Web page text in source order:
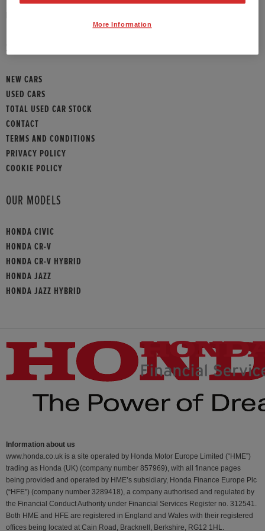
SITEMAP
NEW CARS
USED CARS
TOTAL USED CAR STOCK
CONTACT
TERMS AND CONDITIONS
PRIVACY POLICY
COOKIE POLICY
OUR MODELS
HONDA CIVIC
HONDA CR-V
HONDA CR-V HYBRID
HONDA JAZZ
HONDA JAZZ HYBRID
Information about us
www.honda.co.uk is a site operated by Honda Motor Europe Limited (“HME”)
trading as Honda (UK) (company number 857969), with all finance pages
being provided and operated by HME’s subsidiary, Honda Finance Europe Plc
(“HFE") (company number 3289418), a company authorised and regulated by
the Financial Conduct Authority under Financial Services Register no. 312541.
Both HME and HFE are registered in England and Wales with their registered
offices being located at Cain Road, Bracknell, Berkshire, RG12 1HL.
More Information